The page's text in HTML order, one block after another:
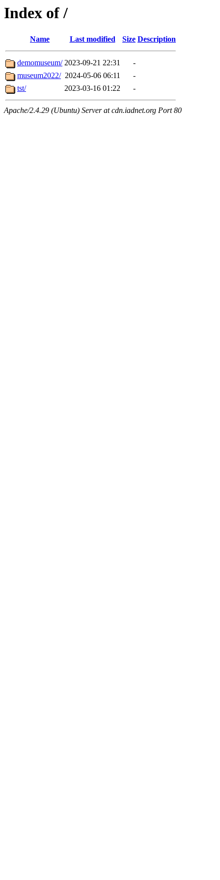
Index of /
Name Last modified Size Description
demomuseum/ 2023-09-21 22:31
-
museum2022/ 2024-05-06 06:11
-
tst/
2023-03-16 01:22 -
Apache/2.4.29 (Ubuntu) Server at cdn.iadnet.org Port 80